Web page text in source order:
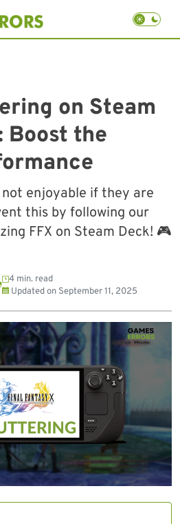
on Steam
Boost the
not enjoyable if they are
this by following our
FFX on Steam Deck! 🎮
4 min. read
Updated on September 11, 2025